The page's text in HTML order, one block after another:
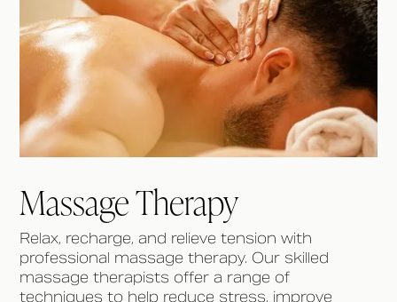
Massage Therapy
Relax, recharge, and relieve tension with
professional massage therapy. Our skilled
massage therapists offer a range of
techniques to help reduce stress, improve